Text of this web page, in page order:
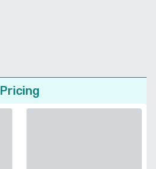
Pricing